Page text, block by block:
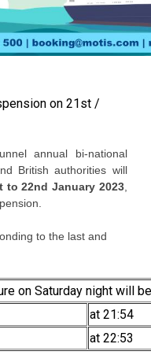
on 21st /
annual bi-national
British authorities will
to 22nd January 2023,
to the last and
on Saturday night will
at 21:54
at 22:53